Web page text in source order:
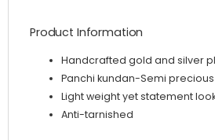
Product Information
Handcrafted gold and silver
Panchi kundan-Semi
Light weight yet statement
Anti-tarnished